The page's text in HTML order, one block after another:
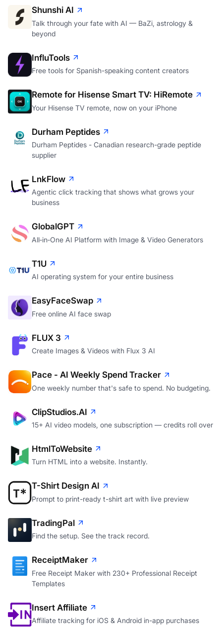
Shunshi AI
Talk through your fate with AI — BaZi, astrology &
beyond
InfluTools
Free tools for Spanish-speaking content creators
Remote for Hisense Smart TV: HiRemote
Your Hisense TV remote, now on your iPhone
Durham Peptides
Durham Peptides - Canadian research-grade peptide
supplier
LnkFlow
Agentic click tracking that shows what grows your
business
GlobalGPT
All‑in‑One AI Platform with Image & Video Generators
T1U
AI operating system for your entire business
EasyFaceSwap
Free online AI face swap
FLUX 3
Create Images & Videos with Flux 3 AI
Pace - AI Weekly Spend Tracker
One weekly number that's safe to spend. No budgeting.
ClipStudios.AI
15+ AI video models, one subscription — credits roll over
HtmlToWebsite
Turn HTML into a website. Instantly.
T-Shirt Design AI
Prompt to print-ready t-shirt art with live preview
TradingPal
Find the setup. See the track record.
ReceiptMaker
Free Receipt Maker with 230+ Professional Receipt
Templates
Insert Affiliate
Affiliate tracking for iOS & Android in-app purchases